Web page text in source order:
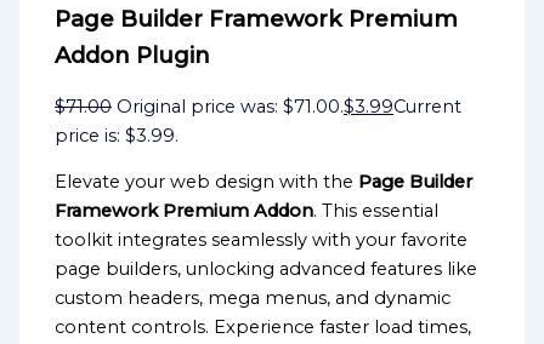
Page Builder Framework Premium
Addon Plugin
$71.00 Original price was: $71.00.$3.99Current
price is: $3.99.
Elevate your web design with the Page Builder
Framework Premium Addon. This essential
toolkit integrates seamlessly with your favorite
page builders, unlocking advanced features like
custom headers, mega menus, and dynamic
content controls. Experience faster load times,